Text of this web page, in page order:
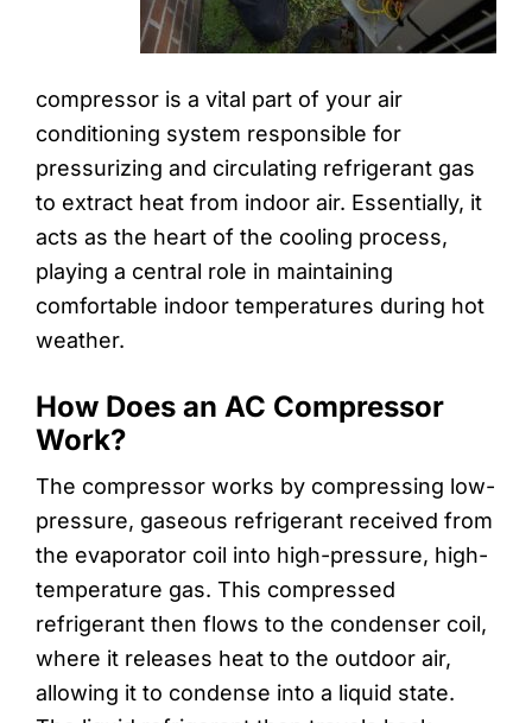
compressor is a vital part of your air
conditioning system responsible for
pressurizing and circulating refrigerant gas
to extract heat from indoor air. Essentially, it
acts as the heart of the cooling process,
playing a central role in maintaining
comfortable indoor temperatures during hot
weather.
How Does an AC Compressor
Work?
The compressor works by compressing low-
pressure, gaseous refrigerant received from
the evaporator coil into high-pressure, high-
temperature gas. This compressed
refrigerant then flows to the condenser coil,
where it releases heat to the outdoor air,
allowing it to condense into a liquid state.